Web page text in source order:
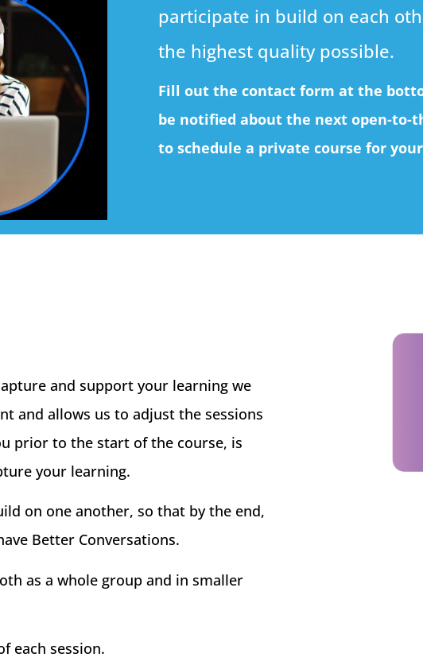
participate in build on each
the highest quality possible.
Fill out the contact form at the
be notified about the next open-to-
to schedule a private course for
and support your learning we
and allows us to adjust the sessions
prior to the start of the course, is
your learning.
on one another, so that by the end,
Better Conversations.
as a whole group and in smaller
each session.